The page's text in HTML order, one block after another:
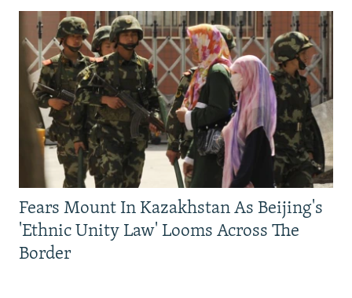
Fears Mount In Kazakhstan As Beijing's
'Ethnic Unity Law' Looms Across The
Border